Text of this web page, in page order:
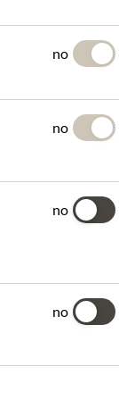
no
no
no
no